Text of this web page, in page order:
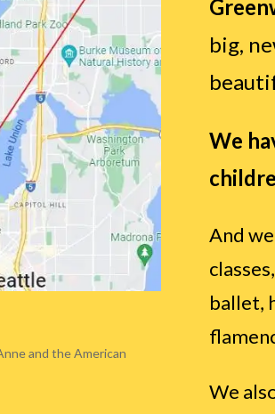
and the American
big,
We
And
ballet,
We